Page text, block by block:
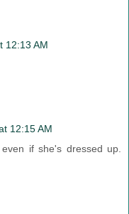
12:13 AM
12:15 AM
if she's dressed up.